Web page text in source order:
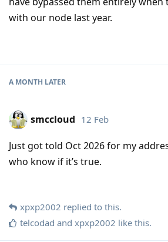
with our node last year.
A MONTH LATER
smccloud 12 Feb
Just got told Oct 2026 for my
who know if it’s true.
xpxp2002 replied to this.
telcodad and xpxp2002 like this.